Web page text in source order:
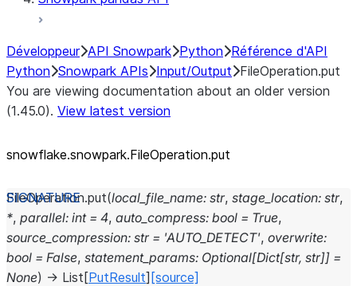
Développeur API Snowpark Python Référence d'API
Python Snowpark APIs Input/Output FileOperation.put
You are viewing documentation about an older version
(1.45.0). View latest version
snowflake.snowpark.FileOperation.put
FileOperation.put(local_file_name: str, stage_location: str,
*, parallel: int = 4, auto_compress: bool = True,
source_compression: str = 'AUTO_DETECT', overwrite:
bool = False, statement_params: Optional[Dict[str, str]] =
None) → List [PutResult] [source]